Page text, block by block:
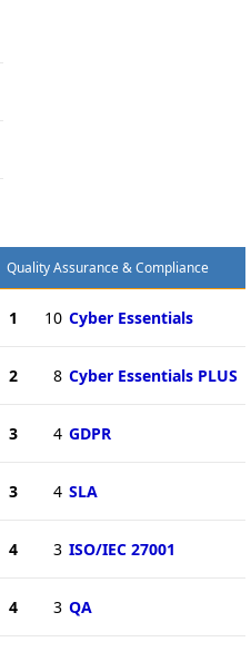
Quality Assurance & Compliance
1 10 Cyber Essentials
2 8 Cyber Essentials PLUS
3 4 GDPR
3 4 SLA
4 3 ISO/IEC 27001
4 3 QA